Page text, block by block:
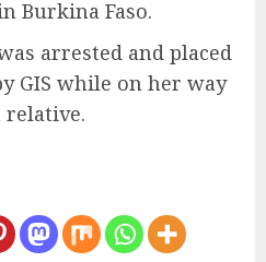
Burkina Faso.
arrested and placed
GIS while on her way
relative.